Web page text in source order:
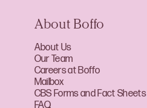
About Boffo
About Us
Our Team
Careers at Boffo
Mailbox
CBS Forms and Fact Sheets
FAQ